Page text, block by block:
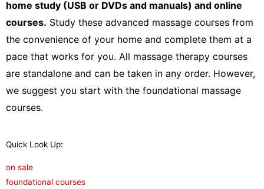
home study (USB or DVDs and manuals) and online
courses. Study these advanced massage courses from
the convenience of your home and complete them at a
pace that works for you. All massage therapy courses
are standalone and can be taken in any order. However,
we suggest you start with the foundational massage
courses.
Quick Look Up:
on sale
foundational courses